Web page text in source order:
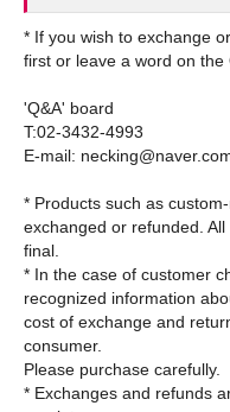
* If you wish to exchange
first or leave a word on the
'Q&A' board
T:02-3432-4993
E-mail:
* Products such as
exchanged or refunded.
final.
* In the case of customer
recognized information
cost of exchange and
consumer.
Please purchase carefully.
* Exchanges and refunds